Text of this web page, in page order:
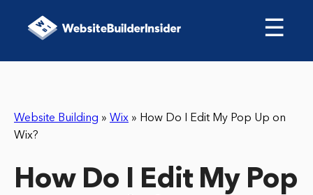
☰
Website Building » Wix » How Do I Edit My Pop Up on
Wix?
How Do I Edit My Pop